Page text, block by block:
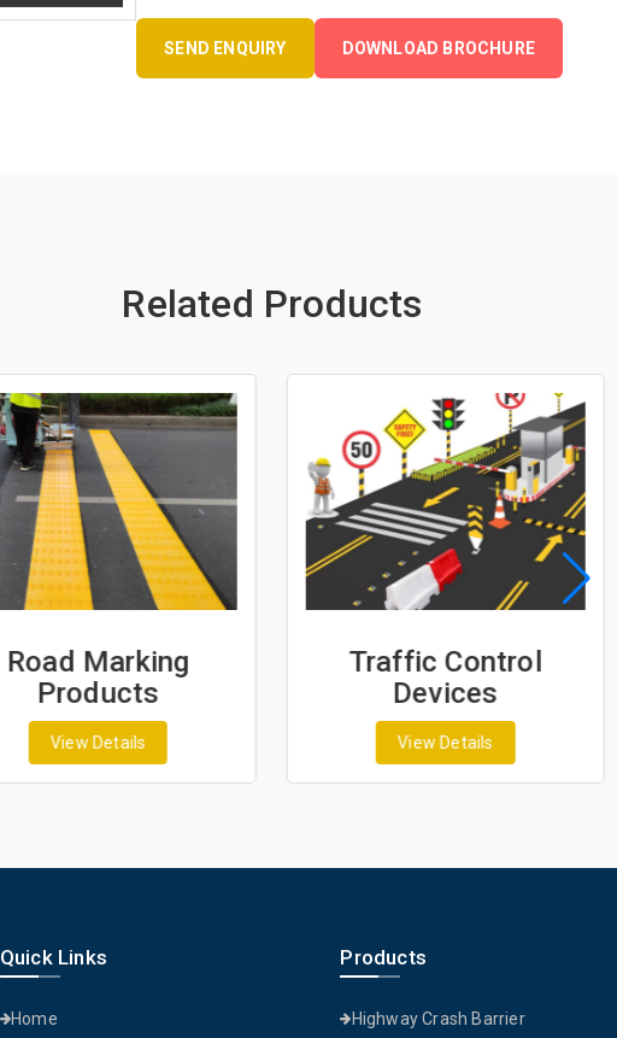
SEND ENQUIRY DOWNLOAD BROCHURE
Related Products
Road Marking
Products
View Details
Traffic Control
Devices
View Details
Quick Links
Home
Products
Highway Crash Barrier